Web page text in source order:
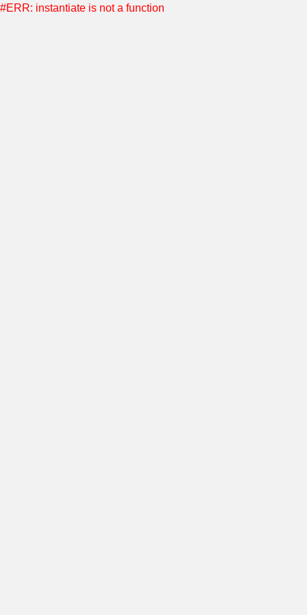
#ERR: instantiate is not a function